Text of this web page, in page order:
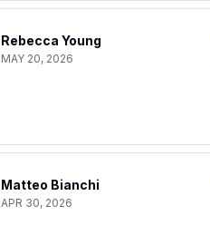
Rebecca Young
MAY 20, 2026
Matteo Bianchi
APR 30, 2026